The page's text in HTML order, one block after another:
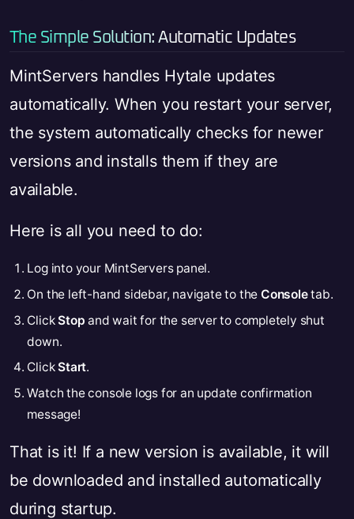
The Simple Solution: Automatic Updates
MintServers handles Hytale updates
automatically. When you restart your server,
the system automatically checks for newer
versions and installs them if they are
available.
Here is all you need to do:
Log into your MintServers panel.
On the left-hand sidebar, navigate to the Consoletab.
ClickStop and wait for the server to completely shut
down.
ClickStart.
Watch the console logs for an update confirmation
message!
That is it! If a new version is available, it will
be downloaded and installed automatically
during startup.